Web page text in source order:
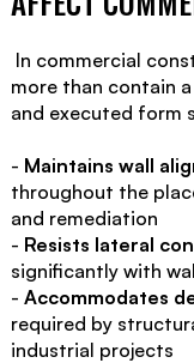
In commercial
more than contain
and executed form
- Maintains wall
throughout the
and remediation
- Resists lateral
significantly with
- Accommodates
required by
industrial projects